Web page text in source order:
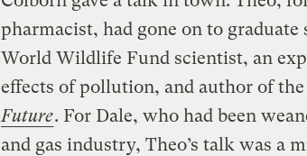
pharmacist, had gone on to graduate
World Wildlife Fund scientist, an
effects of pollution, and author of
Future. For Dale, who had been
and gas industry, Theo’s talk was a